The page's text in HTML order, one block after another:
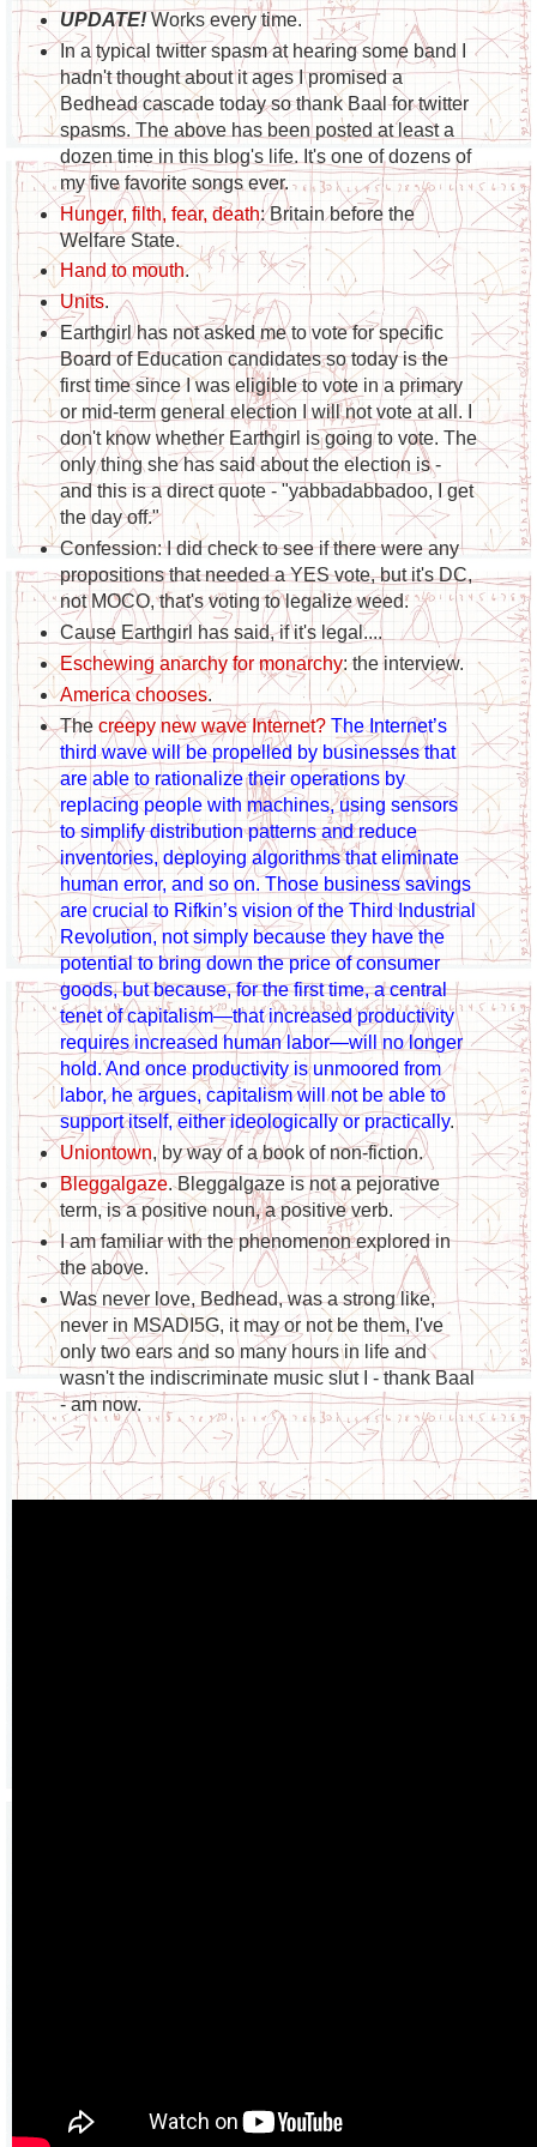
UPDATE!Works every time.
In a typical twitter spasm at hearing some band I
hadn't thought about it ages I promised a
Bedhead cascade today so thank Baal for twitter
spasms. The above has been posted at least a
dozen time in this blog's life. It's one of dozens of
my five favorite songs ever.
Hunger, filth, fear, death: Britain before the
Welfare State.
Hand to mouth.
Units.
Earthgirl has not asked me to vote for specific
Board of Education candidates so today is the
first time since I was eligible to vote in a primary
or mid-term general election I will not vote at all. I
don't know whether Earthgirl is going to vote. The
only thing she has said about the election is -
and this is a direct quote - "yabbadabbadoo, I get
the day off."
Confession: I did check to see if there were any
propositions that needed a YES vote, but it's DC,
not MOCO, that's voting to legalize weed.
Cause Earthgirl has said, if it's legal....
Eschewing anarchy for monarchy: the interview.
America chooses.
The creepy new wave Internet? The Internet’s
third wave will be propelled by businesses that
are able to rationalize their operations by
replacing people with machines, using sensors
to simplify distribution patterns and reduce
inventories, deploying algorithms that eliminate
human error, and so on. Those business savings
are crucial to Rifkin’s vision of the Third Industrial
Revolution, not simply because they have the
potential to bring down the price of consumer
goods, but because, for the first time, a central
tenet of capitalism—that increased productivity
requires increased human labor—will no longer
hold. And once productivity is unmoored from
labor, he argues, capitalism will not be able to
support itself, either ideologically or practically.
Uniontown, by way of a book of non-fiction.
Bleggalgaze. Bleggalgaze is not a pejorative
term, is a positive noun, a positive verb.
I am familiar with the phenomenon explored in
the above.
Was never love, Bedhead, was a strong like,
never in MSADI5G, it may or not be them, I've
only two ears and so many hours in life and
wasn't the indiscriminate music slut I - thank Baal
- am now.